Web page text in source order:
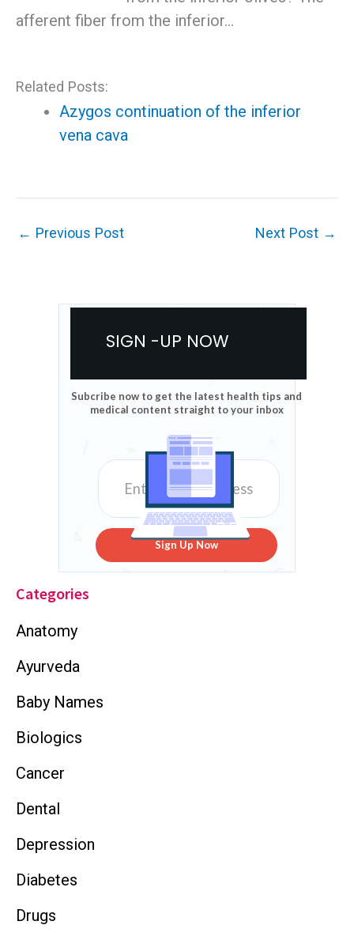
afferent fiber from the inferior…
Related Posts:
Azygos continuation of the inferior
vena cava
← Previous Post Next Post →
SIGN -UP NOW
Subcribe now to get the latest health tips and
medical content straight to your inbox
Sign Up Now
Categories
Anatomy
Ayurveda
Baby Names
Biologics
Cancer
Dental
Depression
Diabetes
Drugs